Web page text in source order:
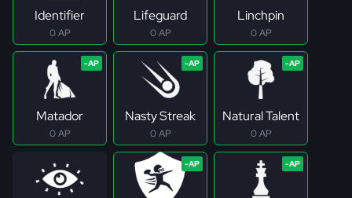
Identifier
0 AP
Lifeguard
0 AP
Linchpin
0 AP
Matador
0 AP
Nasty Streak
0 AP
Natural Talent
0 AP